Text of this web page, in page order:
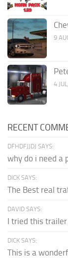
9
4
RECENT
DFHDFJJDJ SAYS:
why do i need a
DICK SAYS:
The Best real
DAVID SAYS:
I tried this trailer
DICK SAYS:
This is a